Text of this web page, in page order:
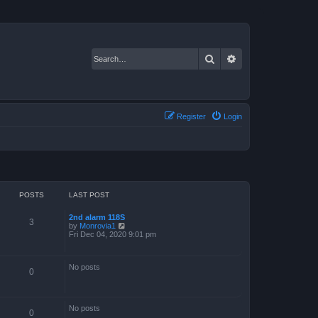
Search
Login
Register
POSTS LAST POST
3
2nd alarm 118S
by Monrovia1
i
Fri Dec 04, 2020 9:01 pm
0 No posts
0 No posts